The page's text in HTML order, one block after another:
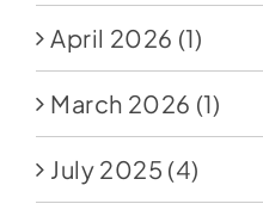
April 2026 (1)
March 2026 (1)
July 2025 (4)